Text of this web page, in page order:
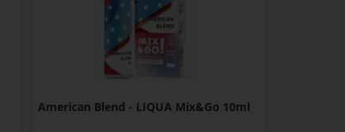
American Blend - LIQUA Mix&Go 10ml